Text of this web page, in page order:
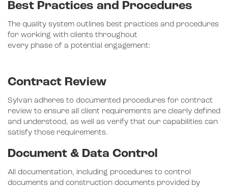
Best Practices and Procedures
The quality system outlines best practices and procedures
for working with clients throughout
every phase of a potential engagement:
Contract Review
Sylvan adheres to documented procedures for contract
review to ensure all client requirements are clearly defined
and understood, as well as verify that our capabilities can
satisfy those requirements.
Document & Data Control
All documentation, including procedures to control
documents and construction documents provided by